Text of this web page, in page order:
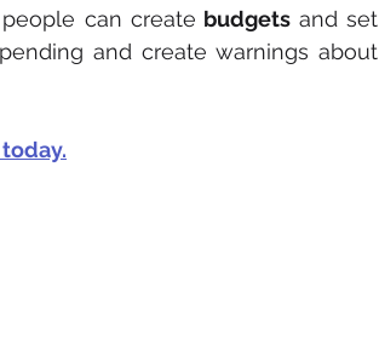
people can create budgets and set
and create warnings about
today.